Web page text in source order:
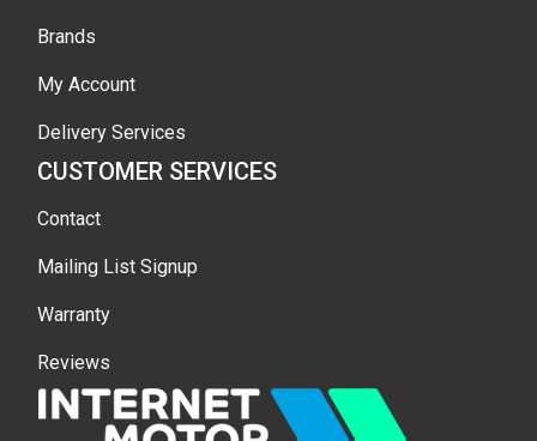
Brands
My Account
Delivery Services
CUSTOMER SERVICES
Contact
Mailing List Signup
Warranty
Reviews